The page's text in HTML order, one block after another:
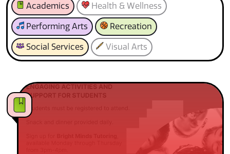
Academics Health & Wellness
Performing Arts Recreation
Social Services Visual Arts